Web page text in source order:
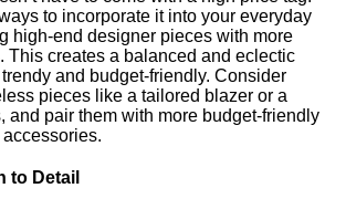
to incorporate it into your everyday
high-end designer pieces with more
This creates a balanced and eclectic
and budget-friendly.​ Consider
pieces like a tailored blazer or a
and pair them with more budget-friendly
to Detail